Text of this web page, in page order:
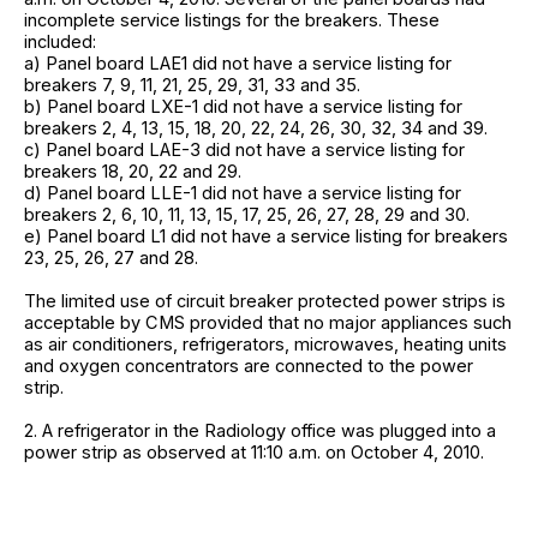
incomplete service listings for the breakers. These
included:
a) Panel board LAE1 did not have a service listing for
breakers 7, 9, 11, 21, 25, 29, 31, 33 and 35.
b) Panel board LXE-1 did not have a service listing for
breakers 2, 4, 13, 15, 18, 20, 22, 24, 26, 30, 32, 34 and 39.
c) Panel board LAE-3 did not have a service listing for
breakers 18, 20, 22 and 29.
d) Panel board LLE-1 did not have a service listing for
breakers 2, 6, 10, 11, 13, 15, 17, 25, 26, 27, 28, 29 and 30.
e) Panel board L1 did not have a service listing for breakers
23, 25, 26, 27 and 28.
The limited use of circuit breaker protected power strips is
acceptable by CMS provided that no major appliances such
as air conditioners, refrigerators, microwaves, heating units
and oxygen concentrators are connected to the power
strip.
2. A refrigerator in the Radiology office was plugged into a
power strip as observed at 11:10 a.m. on October 4, 2010.